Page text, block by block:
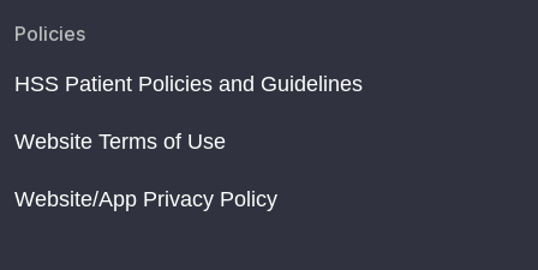
Policies
HSS Patient Policies and Guidelines
Website Terms of Use
Website/App Privacy Policy